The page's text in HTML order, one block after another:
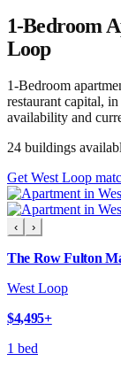
1-Bedroom
Loop
1-Bedroom
restaurant capital,
availability and
24 buildings
Get West Loop
‹ ›
The Row Fulton
West Loop
$4,495+
1 bed